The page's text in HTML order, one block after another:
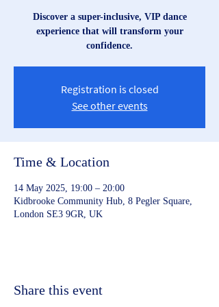
Discover a super-inclusive, VIP dance
experience that will transform your
confidence.
Registration is closed
See other events
Time & Location
14 May 2025, 19:00 – 20:00
Kidbrooke Community Hub, 8 Pegler Square,
London SE3 9GR, UK
Share this event